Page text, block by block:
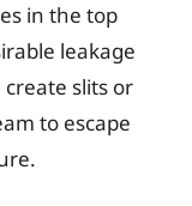
in the top
leakage
slits or
to escape